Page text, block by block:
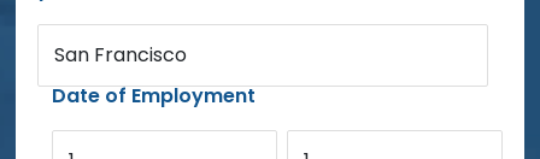
San Francisco
Date of Employment